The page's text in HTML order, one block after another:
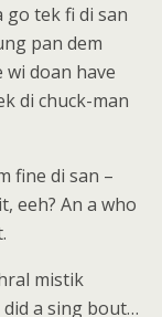
go tek fi di san
pan dem
wi doan have
di chuck-man
fine di san –
eeh? An a who
mistik
did a sing bout…